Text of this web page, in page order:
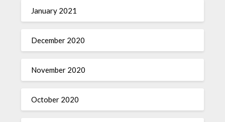
January 2021
December 2020
November 2020
October 2020